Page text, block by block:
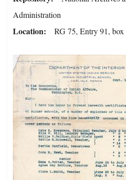
Administration
Location RG 75, Entry 91,